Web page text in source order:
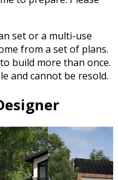
set or a multi-use
from a set of plans.
build more than once.
and cannot be resold.